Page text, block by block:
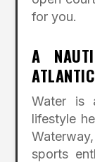
for you.
A
Water is
lifestyle
sports